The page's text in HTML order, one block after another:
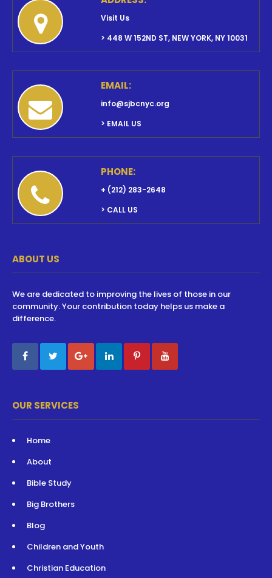
Visit Us
> 448 W 152ND ST, NEW YORK, NY 10031
EMAIL:
info@sjbcnyc.org
> EMAIL US
PHONE:
+ (212) 283-2648
> CALL US
ABOUT US
We are dedicated to improving the lives of those in our
community. Your contribution today helps us make a
difference.
OUR SERVICES
Home
About
Bible Study
Big Brothers
Blog
Children and Youth
Christian Education